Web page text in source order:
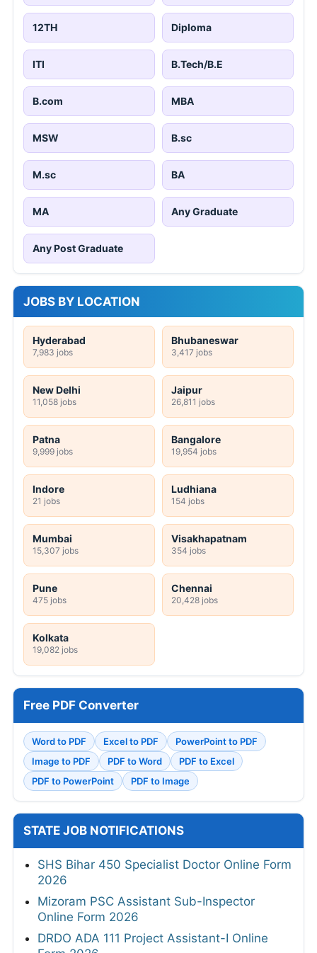
12TH Diploma
ITI B.Tech/B.E
B.com MBA
MSW B.sc
M.sc BA
MA Any Graduate
Any Post Graduate
JOBS BY LOCATION
Hyderabad
7,983 jobs
Bhubaneswar
3,417 jobs
New Delhi
11,058 jobs
Jaipur
26,811 jobs
Patna
9,999 jobs
Bangalore
19,954 jobs
Indore
21 jobs
Ludhiana
154 jobs
Mumbai
15,307 jobs
Visakhapatnam
354 jobs
Pune
475 jobs
Chennai
20,428 jobs
Kolkata
19,082 jobs
Free PDF Converter
Word to PDF Excel to PDF
PowerPoint to PDF
Image to PDF
PDF to Word
PDF to Excel
PDF to PowerPoint
PDF to Image
STATE JOB NOTIFICATIONS
SHS Bihar 450 Specialist Doctor Online Form
2026
Mizoram PSC Assistant Sub-Inspector
Online Form 2026
DRDO ADA 111 Project Assistant-I Online